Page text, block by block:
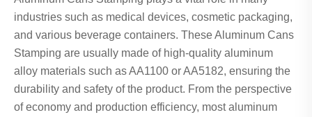
industries such as medical devices, cosmetic packaging,
and various beverage containers. These Aluminum Cans
Stamping are usually made of high-quality aluminum
alloy materials such as AA1100 or AA5182, ensuring the
durability and safety of the product. From the perspective
of economy and production efficiency, most aluminum